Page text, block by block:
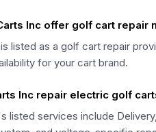
Inc offer golf cart repair
listed as a golf cart repair
for your cart brand.
Inc repair electric golf
listed services include